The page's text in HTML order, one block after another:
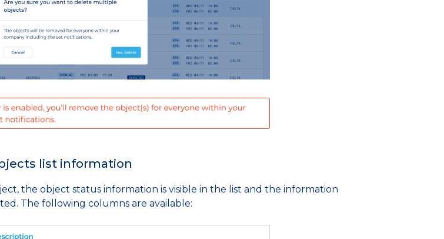
list information
the object status information is visible in the list and the information
The following columns are available: